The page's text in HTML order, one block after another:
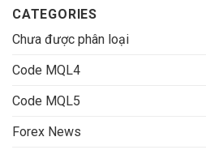
CATEGORIES
Chưa được phân loại
Code MQL4
Code MQL5
Forex News